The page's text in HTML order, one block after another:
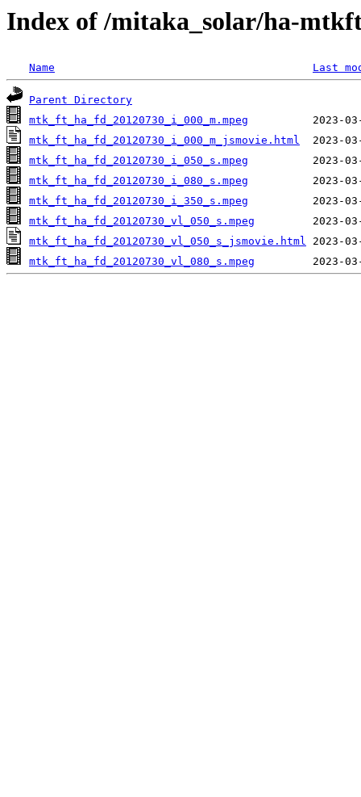
Index of /mitaka_solar/ha-
Name Last
Parent Directory
mtk_ft_ha_fd_20120730_i_000_m.mpeg
mtk_ft_ha_fd_20120730_i_000_m_jsmovie.html
mtk_ft_ha_fd_20120730_i_050_s.mpeg
mtk_ft_ha_fd_20120730_i_080_s.mpeg
mtk_ft_ha_fd_20120730_i_350_s.mpeg
mtk_ft_ha_fd_20120730_vl_050_s.mpeg
mtk_ft_ha_fd_20120730_vl_050_s_jsmovie.html
mtk_ft_ha_fd_20120730_vl_080_s.mpeg